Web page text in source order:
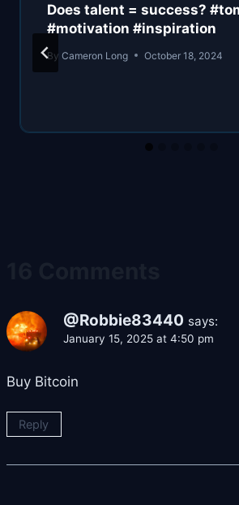
Does talent = success?
#motivation #inspiration
By Cameron Long October 18, 2024
@Robbie83440 says:
January 15, 2025 at 4:50 pm
Buy Bitcoin
Reply